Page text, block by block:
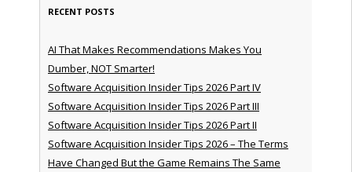
RECENT POSTS
AI That Makes Recommendations Makes You
Dumber, NOT Smarter!
Software Acquisition Insider Tips 2026 Part IV
Software Acquisition Insider Tips 2026 Part III
Software Acquisition Insider Tips 2026 Part II
Software Acquisition Insider Tips 2026 – The Terms
Have Changed But the Game Remains The Same